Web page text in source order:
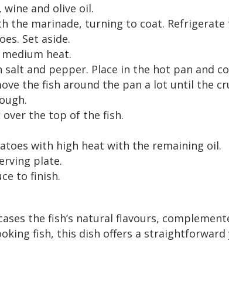
and olive oil.
the marinade, turning to coat. Refrigerate
Set aside.
heat.
and pepper. Place in the hot pan and
the fish around the pan a lot until the
the top of the fish.
with high heat with the remaining oil.
plate.
to finish.
the fish’s natural flavours,
fish, this dish offers a